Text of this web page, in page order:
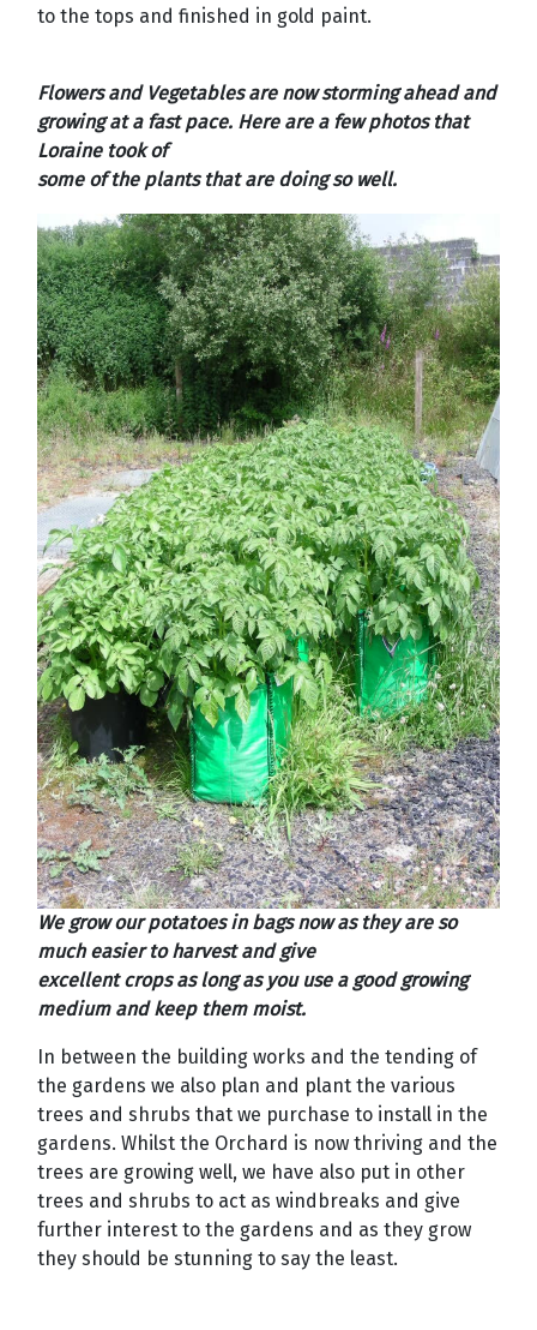
to the tops and finished in gold paint.
Flowers and Vegetables are now storming ahead and
growing at a fast pace. Here are a few photos that
Loraine took of
some of the plants that are doing so well.
We grow our potatoes in bags now as they are so
much easier to harvest and give
excellent crops as long as you use a good growing
medium and keep them moist.
In between the building works and the tending of
the gardens we also plan and plant the various
trees and shrubs that we purchase to install in the
gardens. Whilst the Orchard is now thriving and the
trees are growing well, we have also put in other
trees and shrubs to act as windbreaks and give
further interest to the gardens and as they grow
they should be stunning to say the least.